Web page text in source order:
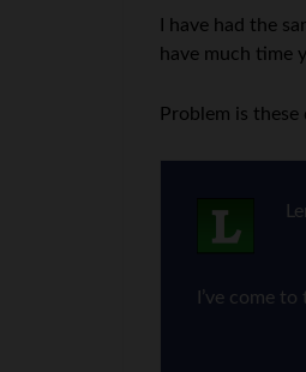
I have had the
have much time
Problem is
I’ve come